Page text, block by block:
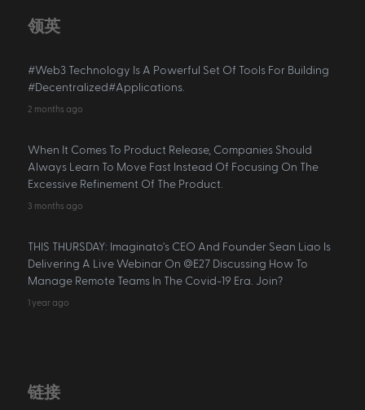
领英
#Web3 Technology Is A Powerful Set Of Tools For Building
#Decentralized#Applications.
2 months ago
When It Comes To Product Release, Companies Should
Always Learn To Move Fast Instead Of Focusing On The
Excessive Refinement Of The Product.
3 months ago
THIS THURSDAY: Imaginato's CEO And Founder Sean Liao Is
Delivering A Live Webinar On @E27 Discussing How To
Manage Remote Teams In The Covid-19 Era. Join?
1 year ago
链接